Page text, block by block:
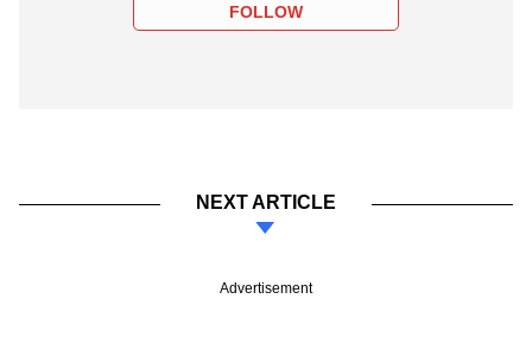
FOLLOW
NEXT ARTICLE
Advertisement